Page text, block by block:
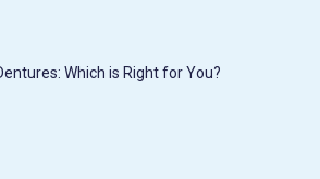
Which is Right for You?